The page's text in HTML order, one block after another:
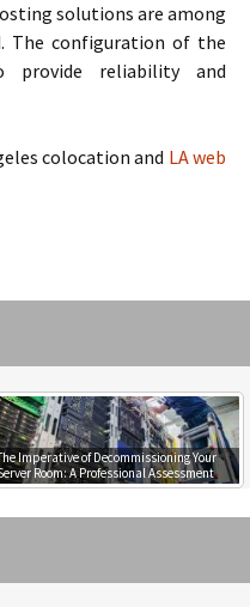
solutions are among
The configuration of the
reliability and
colocation and LA web
Imperative of Decommissioning Your
Room: A Professional Assessment